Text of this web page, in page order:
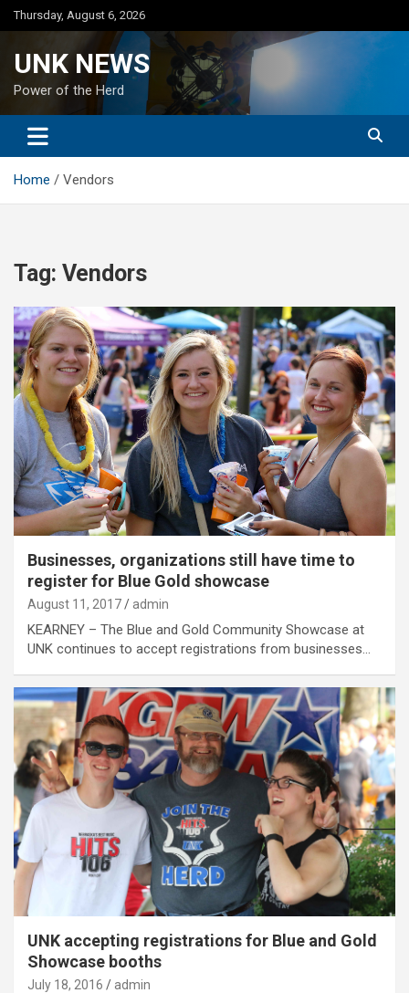
Skip
to
Thursday, August 6, 2026
UNK NEWS
Power of the Herd
Home Vendors
Tag: Vendors
Businesses, organizations still have time to
register for Blue Gold showcase
August 11, 2017 admin
KEARNEY – The Blue and Gold Community Showcase at
UNK continues to accept registrations from businesses…
UNK accepting registrations for Blue and Gold
Showcase booths
July 18, 2016 admin